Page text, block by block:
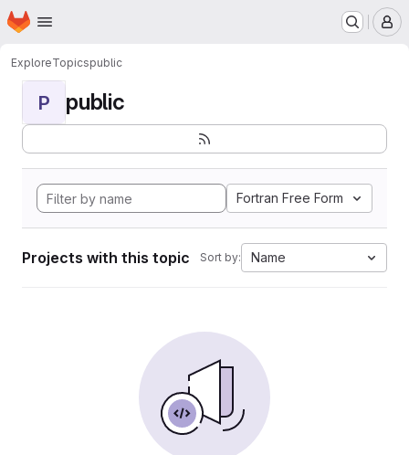
Skip to main content
Homepage
ExploreTopicspublic
P public
Fortran Free Form
Projects with this topic Sort by: Name